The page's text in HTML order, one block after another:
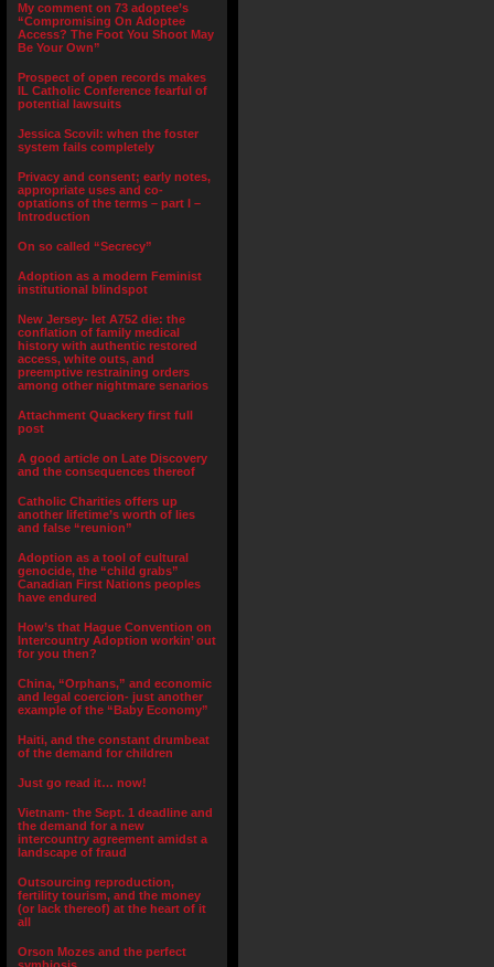
My comment on 73 adoptee’s
“Compromising On Adoptee
Access? The Foot You Shoot May
Be Your Own”
Prospect of open records makes
IL Catholic Conference fearful of
potential lawsuits
Jessica Scovil: when the foster
system fails completely
Privacy and consent; early notes,
appropriate uses and co-
optations of the terms – part I –
Introduction
On so called “Secrecy”
Adoption as a modern Feminist
institutional blindspot
New Jersey- let A752 die: the
conflation of family medical
history with authentic restored
access, white outs, and
preemptive restraining orders
among other nightmare senarios
Attachment Quackery first full
post
A good article on Late Discovery
and the consequences thereof
Catholic Charities offers up
another lifetime’s worth of lies
and false “reunion”
Adoption as a tool of cultural
genocide, the “child grabs”
Canadian First Nations peoples
have endured
How’s that Hague Convention on
Intercountry Adoption workin’ out
for you then?
China, “Orphans,” and economic
and legal coercion- just another
example of the “Baby Economy”
Haiti, and the constant drumbeat
of the demand for children
Just go read it… now!
Vietnam- the Sept. 1 deadline and
the demand for a new
intercountry agreement amidst a
landscape of fraud
Outsourcing reproduction,
fertility tourism, and the money
(or lack thereof) at the heart of it
all
Orson Mozes and the perfect